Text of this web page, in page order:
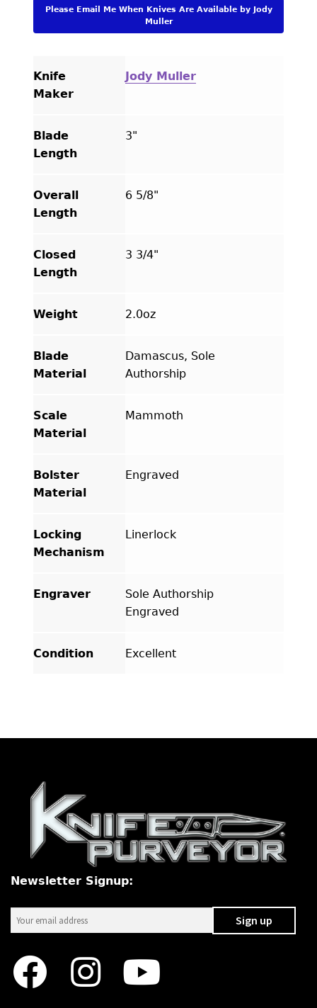
quantity
Please Email Me When Knives Are Available by Jody
Muller
Knife
Maker
Jody Muller
Blade
Length
3"
Overall
Length
6 5/8"
Closed
Length
3 3/4"
Weight 2.0oz
Blade
Material
Damascus, Sole
Authorship
Scale
Material
Mammoth
Bolster
Material
Engraved
Locking
Mechanism
Linerlock
Engraver
Sole Authorship
Engraved
Condition Excellent
Newsletter Signup: